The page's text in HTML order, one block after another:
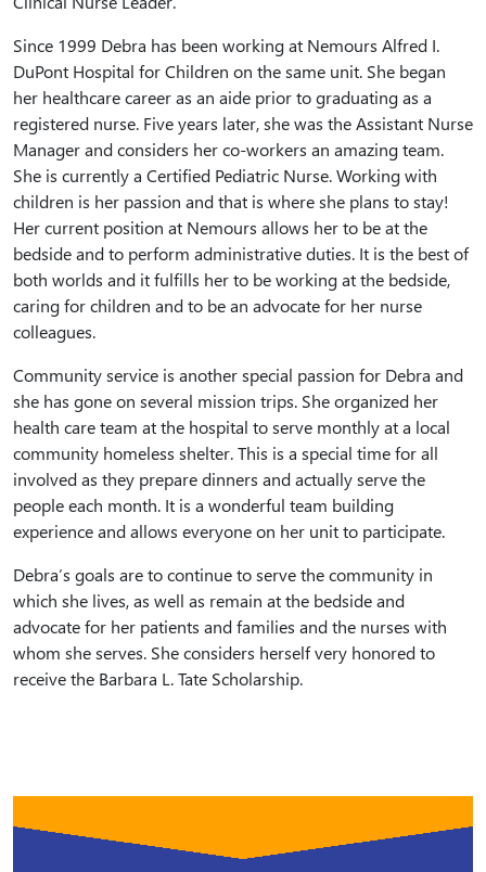
Since 1999 Debra has been working at Nemours Alfred I.
DuPont Hospital for Children on the same unit. She began
her healthcare career as an aide prior to graduating as a
registered nurse. Five years later, she was the Assistant Nurse
Manager and considers her co-workers an amazing team.
She is currently a Certified Pediatric Nurse. Working with
children is her passion and that is where she plans to stay!
Her current position at Nemours allows her to be at the
bedside and to perform administrative duties. It is the best of
both worlds and it fulfills her to be working at the bedside,
caring for children and to be an advocate for her nurse
colleagues.
Community service is another special passion for Debra and
she has gone on several mission trips. She organized her
health care team at the hospital to serve monthly at a local
community homeless shelter. This is a special time for all
involved as they prepare dinners and actually serve the
people each month. It is a wonderful team building
experience and allows everyone on her unit to participate.
Debra’s goals are to continue to serve the community in
which she lives, as well as remain at the bedside and
advocate for her patients and families and the nurses with
whom she serves. She considers herself very honored to
receive the Barbara L. Tate Scholarship.